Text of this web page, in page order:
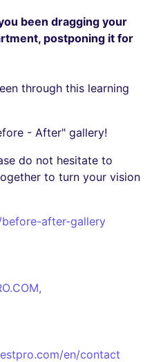
been dragging your
postponing it for
through this learning
- After" gallery!
do not hesitate to
to turn your vision
after-gallery
,
en/contact